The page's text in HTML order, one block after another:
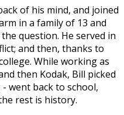
of his mind, and joined
in a family of 13 and
question. He served in
and then, thanks to
While working as
then Kodak, Bill picked
went back to school,
rest is history.